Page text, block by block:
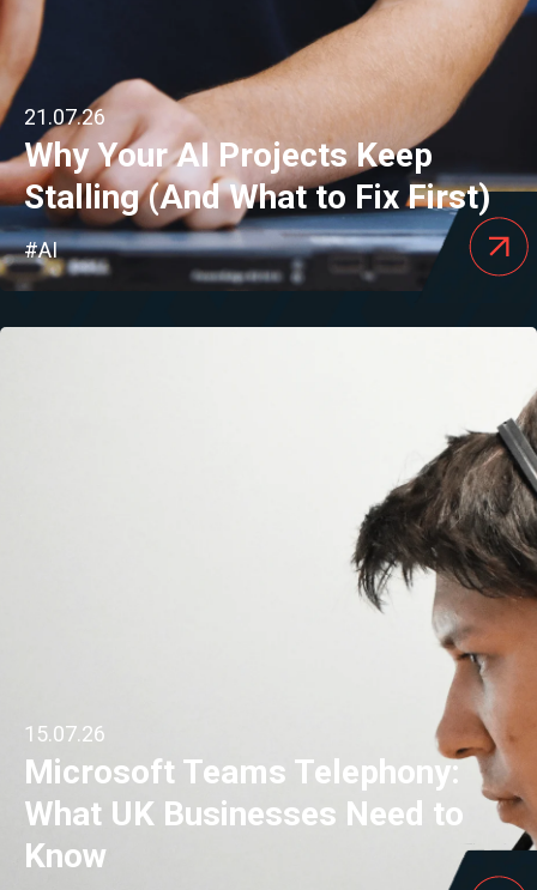
21.07.26
Why Your AI Projects Keep
Stalling (And What to Fix First)
#AI
15.07.26
Microsoft Teams Telephony:
What UK Businesses Need to
Know